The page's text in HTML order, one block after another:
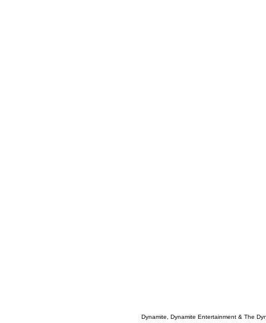
Dynamite, Dynamite Entertainment & The